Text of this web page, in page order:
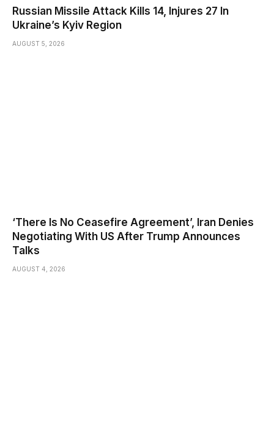
Russian Missile Attack Kills 14, Injures 27 In
Ukraine’s Kyiv Region
AUGUST 5, 2026
‘There Is No Ceasefire Agreement’, Iran Denies
Negotiating With US After Trump Announces
Talks
AUGUST 4, 2026